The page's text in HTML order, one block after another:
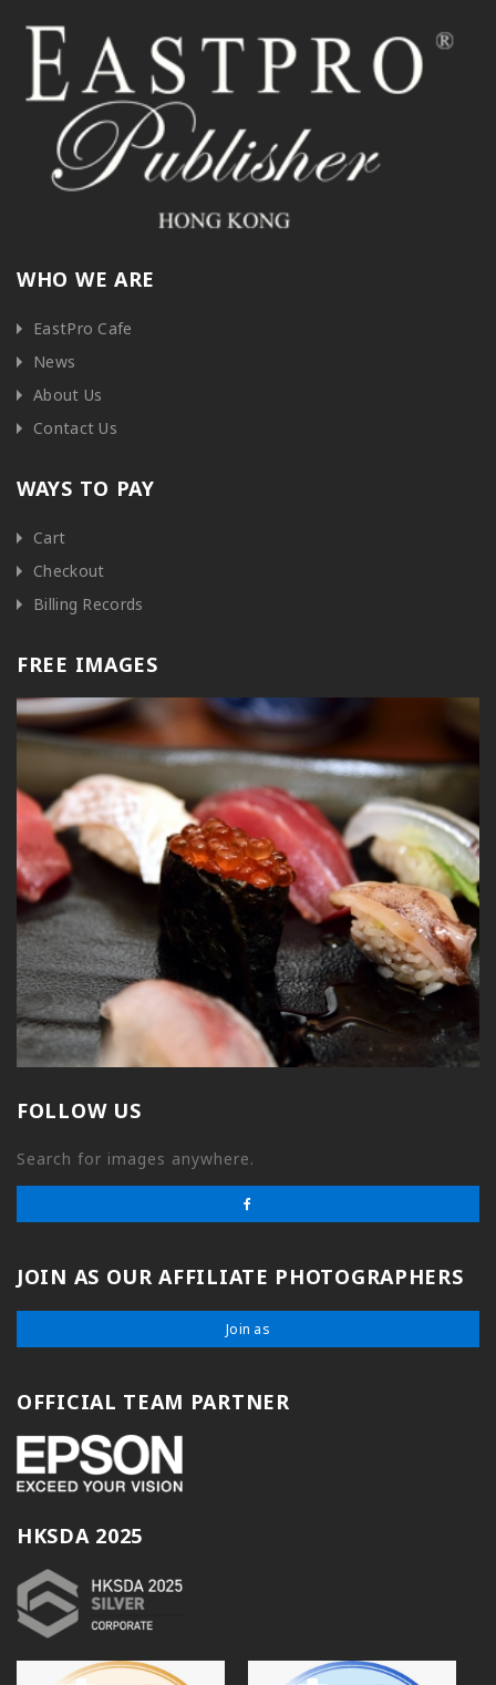
WHO WE ARE
EastPro Cafe
News
About Us
Contact Us
WAYS TO PAY
Cart
Checkout
Billing Records
FREE IMAGES
FOLLOW US
Search for images anywhere.
JOIN AS OUR AFFILIATE PHOTOGRAPHERS
Join as
OFFICIAL TEAM PARTNER
HKSDA 2025